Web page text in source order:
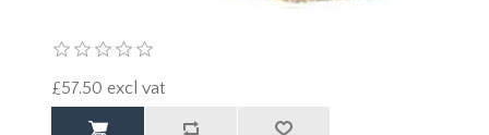
£57.50 excl vat